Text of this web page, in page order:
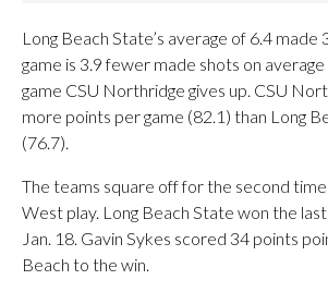
Long Beach State’s average of 6.4
game is 3.9 fewer made shots on
game CSU Northridge gives up. CSU
more points per game (82.1) than Long
(76.7).
The teams square off for the second time
West play. Long Beach State won the
Jan. 18. Gavin Sykes scored 34 points
Beach to the win.